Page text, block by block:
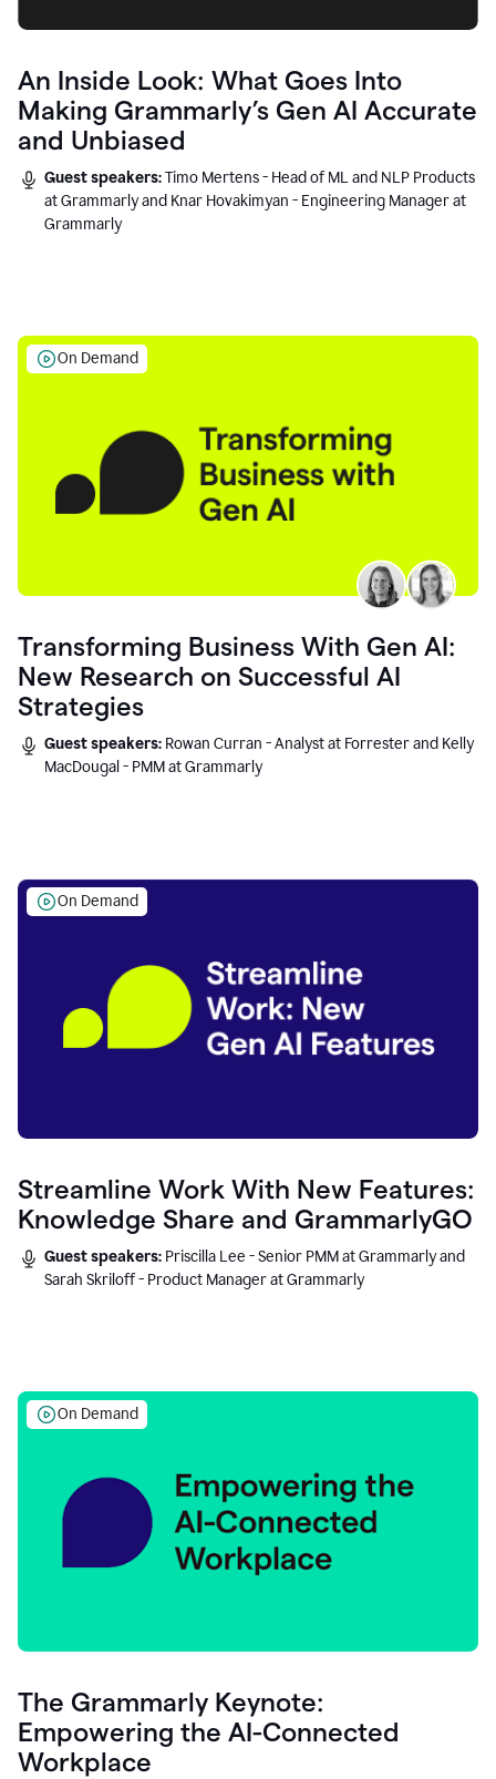
An Inside Look: What Goes Into
Making Grammarly’s Gen AI Accurate
and Unbiased
Guest speakers:Timo Mertens - Head of ML and NLP Products
at Grammarly and Knar Hovakimyan - Engineering Manager at
Grammarly
On Demand
Transforming Business With Gen AI:
New Research on Successful AI
Strategies
Guest speakers: Rowan Curran - Analyst at Forrester and Kelly
MacDougal - PMM at Grammarly
On Demand
Streamline Work With New Features:
Knowledge Share and GrammarlyGO
Guest speakers: Priscilla Lee - Senior PMM at Grammarly and
Sarah Skriloff - Product Manager at Grammarly
On Demand
The Grammarly Keynote:
Empowering the AI-Connected
Workplace